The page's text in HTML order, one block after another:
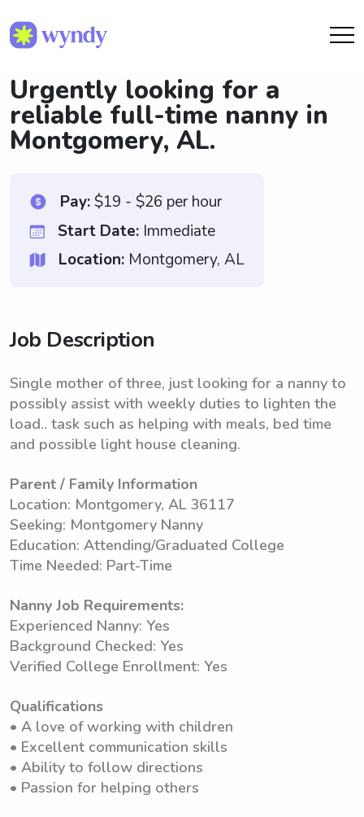
Urgently looking for a
reliable full-time nanny in
Montgomery, AL.
Pay:$19 - $26 per hour
Start Date: Immediate
Location: Montgomery, AL
Job Description
Single mother of three, just looking for a nanny to
possibly assist with weekly duties to lighten the
load.. task such as helping with meals, bed time
and possible light house cleaning.
Parent / Family Information
Location: Montgomery, AL 36117
Seeking: Montgomery Nanny
Education: Attending/Graduated College
Time Needed: Part-Time
Nanny Job Requirements:
Experienced Nanny: Yes
Background Checked: Yes
Verified College Enrollment: Yes
Qualifications
• A love of working with children
• Excellent communication skills
• Ability to follow directions
• Passion for helping others